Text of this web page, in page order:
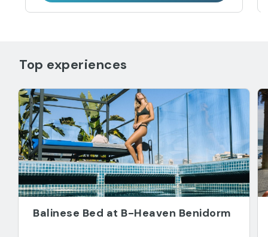
Top experiences
Balinese Bed at B-Heaven Benidorm